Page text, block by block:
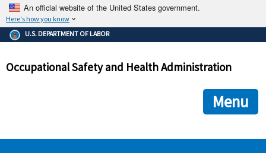
An official website of the United States government.
Here's how you know
The .gov means it's official.
Federal government websites often end in .gov or .mil. Before
government site.
ensures that you are connecting to the official
and that any information you provide is encrypted and
U.S. DEPARTMENT OF LABOR
Occupational Safety and Health Administration
Menu